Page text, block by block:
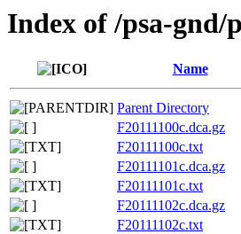
Index of /psa-gnd/
Name
Parent Directory
F20111100c.dca.gz
F20111100c.txt
F20111101c.dca.gz
F20111101c.txt
F20111102c.dca.gz
F20111102c.txt